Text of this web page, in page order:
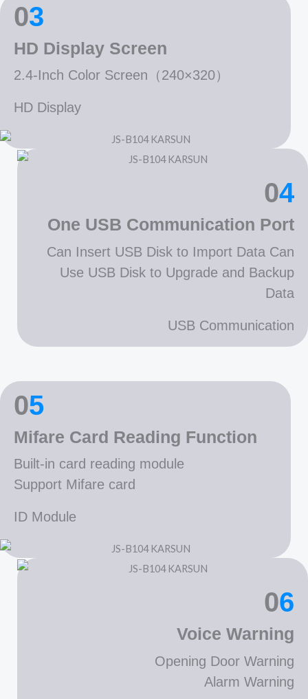
03
HD Display Screen
2.4-Inch Color Screen（240×320）
HD Display
04
One USB Communication Port
Can Insert USB Disk to Import Data Can
Use USB Disk to Upgrade and Backup
Data
USB Communication
05
Mifare Card Reading Function
Built-in card reading module
Support Mifare card
ID Module
06
Voice Warning
Opening Door Warning
Alarm Warning